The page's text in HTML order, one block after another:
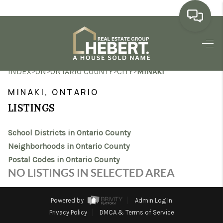
HOME
SEARCH LISTINGS
MARKET WATCH
TOP AREAS
REVIEWS
INDEX>ON>ONTARIO COUNTY>CITY>MINAKI
MINAKI, ONTARIO
LISTINGS
School Districts in Ontario County
Neighborhoods in Ontario County
Postal Codes in Ontario County
NO LISTINGS IN SELECTED AREA
Powered by
Admin Log In
Privacy Policy
DMCA & Terms of Service